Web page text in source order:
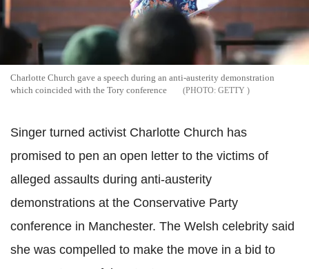
Charlotte Church gave a speech during an anti-austerity demonstration
which coincided with the Tory conference
GETTY
Singer turned activist Charlotte Church has
promised to pen an open letter to the victims of
alleged assaults during anti-austerity
demonstrations at the Conservative Party
conference in Manchester. The Welsh celebrity said
she was compelled to make the move in a bid to